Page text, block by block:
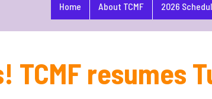
Home About TCMF 2026
TCMF resumes